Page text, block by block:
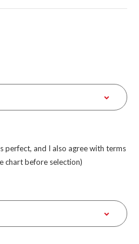
perfect, and I also agree with terms
chart before selection)